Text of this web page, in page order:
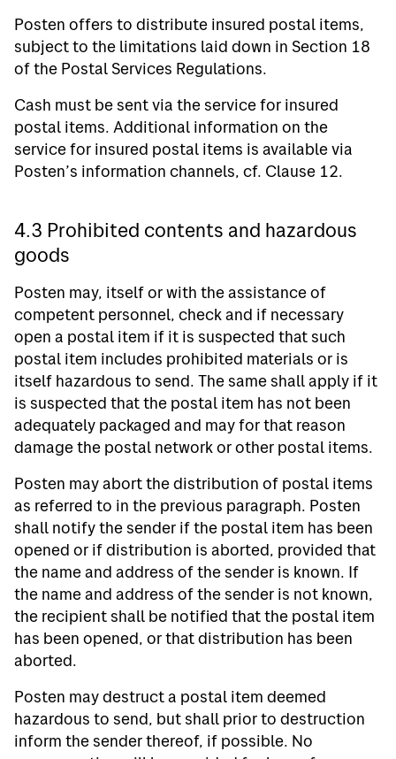
Posten offers to distribute insured postal items,
subject to the limitations laid down in Section 18
of the Postal Services Regulations.
Cash must be sent via the service for insured
postal items. Additional information on the
service for insured postal items is available via
Posten’s information channels, cf. Clause 12.
4.3 Prohibited contents and hazardous
goods
Posten may, itself or with the assistance of
competent personnel, check and if necessary
open a postal item if it is suspected that such
postal item includes prohibited materials or is
itself hazardous to send. The same shall apply if it
is suspected that the postal item has not been
adequately packaged and may for that reason
damage the postal network or other postal items.
Posten may abort the distribution of postal items
as referred to in the previous paragraph. Posten
shall notify the sender if the postal item has been
opened or if distribution is aborted, provided that
the name and address of the sender is known. If
the name and address of the sender is not known,
the recipient shall be notified that the postal item
has been opened, or that distribution has been
aborted.
Posten may destruct a postal item deemed
hazardous to send, but shall prior to destruction
inform the sender thereof, if possible. No